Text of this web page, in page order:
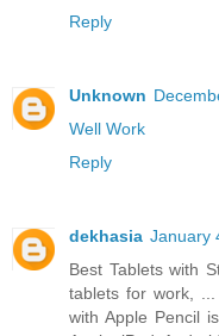
Reply
Unknown
Well Work
Reply
dekhasia January
Best Tablets with
tablets for work,
with Apple Pencil